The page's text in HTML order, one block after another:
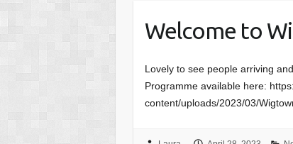
Welcome to
Lovely to see people arriving
Programme available here:
content/uploads/2023/03/